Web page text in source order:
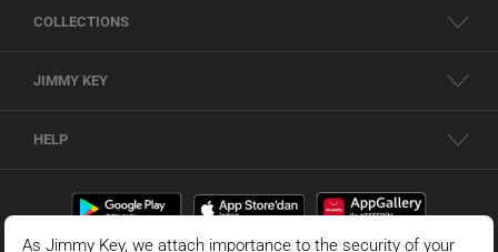
COLLECTIONS
JIMMY KEY
HELP